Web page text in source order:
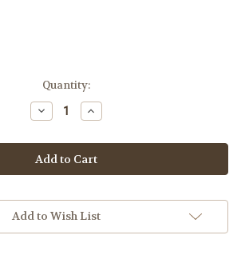
Quantity:
Decrease
Quantity
Cornelissen
Munjebel
Bianco
2018
Increase
Quantity
Cornelissen
Munjebel
Bianco
2018
Add to Wish List